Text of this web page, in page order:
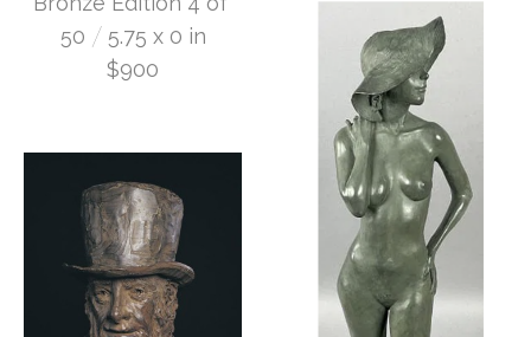
50 / 5.75 x 0 in
$900